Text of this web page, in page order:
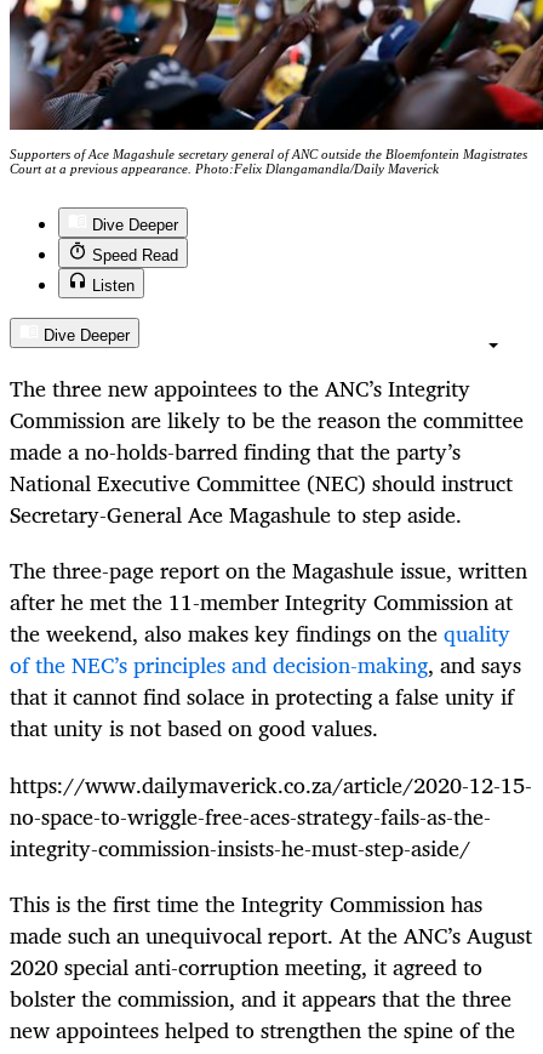
Supporters of Ace Magashule secretary general of ANC outside the Bloemfontein Magistrates
Court at a previous appearance. Photo:Felix Dlangamandla/Daily Maverick
Dive Deeper
Speed Read
Listen
Dive Deeper
The three new appointees to the ANC’s Integrity
Commission are likely to be the reason the committee
made a no-holds-barred finding that the party’s
National Executive Committee (NEC) should instruct
Secretary-General Ace Magashule to step aside.
The three-page report on the Magashule issue, written
after he met the 11-member Integrity Commission at
the weekend, also makes key findings on thequality
of the NEC’s principles and decision-making, and says
that it cannot find solace in protecting a false unity if
that unity is not based on good values.
https://www.dailymaverick.co.za/article/2020-12-15-
no-space-to-wriggle-free-aces-strategy-fails-as-the-
integrity-commission-insists-he-must-step-aside/
This is the first time the Integrity Commission has
made such an unequivocal report. At the ANC’s August
2020 special anti-corruption meeting, it agreed to
bolster the commission, and it appears that the three
new appointees helped to strengthen the spine of the